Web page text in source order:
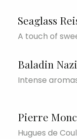
Seaglass
A touch of
Baladin
Intense
Pierre
Hugues de